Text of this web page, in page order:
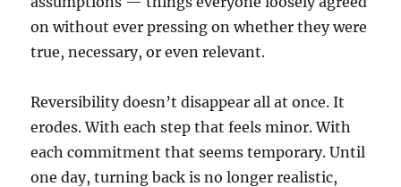
on without ever pressing on whether they were
true, necessary, or even relevant.
Reversibility doesn’t disappear all at once. It
erodes. With each step that feels minor. With
each commitment that seems temporary. Until
one day, turning back is no longer realistic,